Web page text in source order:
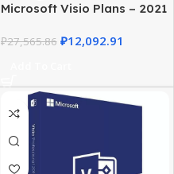
Microsoft Visio Plans – 2021
Windows
₽27,565.86 ₽12,092.91